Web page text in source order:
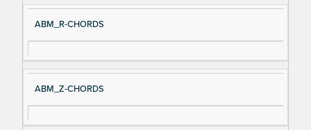
e
ABM_R-CHORDS
ABM_Z-CHORDS